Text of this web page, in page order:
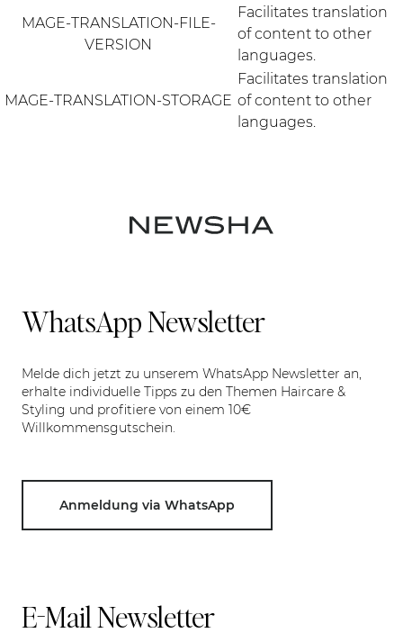
MAGE-TRANSLATION-FILE-
VERSION
Facilitates translation
of content to other
languages.
MAGE-TRANSLATION-STORAGE
Facilitates translation
of content to other
languages.
WhatsApp Newsletter
Melde dich jetzt zu unserem WhatsApp Newsletter an,
erhalte individuelle Tipps zu den Themen Haircare &
Styling und profitiere von einem 10€
Willkommensgutschein.
Anmeldung via WhatsApp
E-Mail Newsletter